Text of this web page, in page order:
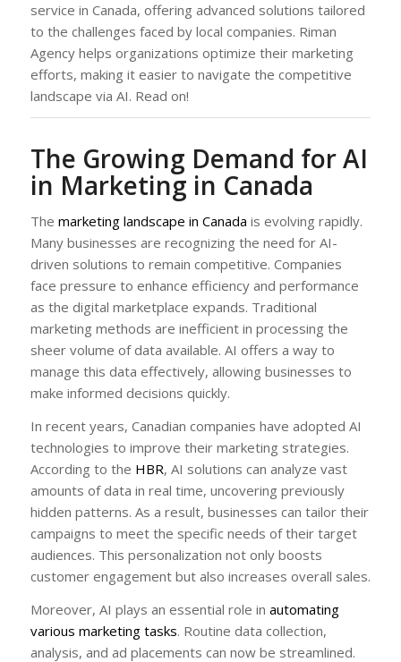
service in Canada, offering advanced solutions tailored
to the challenges faced by local companies. Riman
Agency helps organizations optimize their marketing
efforts, making it easier to navigate the competitive
landscape via AI. Read on!
The Growing Demand for AI
in Marketing in Canada
The marketing landscape in Canada is evolving rapidly.
Many businesses are recognizing the need for AI-
driven solutions to remain competitive. Companies
face pressure to enhance efficiency and performance
as the digital marketplace expands. Traditional
marketing methods are inefficient in processing the
sheer volume of data available. AI offers a way to
manage this data effectively, allowing businesses to
make informed decisions quickly.
In recent years, Canadian companies have adopted AI
technologies to improve their marketing strategies.
According to the HBR, AI solutions can analyze vast
amounts of data in real time, uncovering previously
hidden patterns. As a result, businesses can tailor their
campaigns to meet the specific needs of their target
audiences. This personalization not only boosts
customer engagement but also increases overall sales.
Moreover, AI plays an essential role in automating
various marketing tasks. Routine data collection,
analysis, and ad placements can now be streamlined.